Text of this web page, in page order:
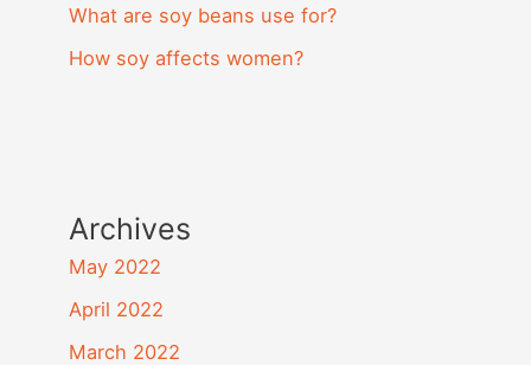
What are soy beans use for?
How soy affects women?
Archives
May 2022
April 2022
March 2022